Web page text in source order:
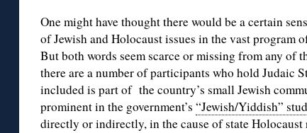
One might have thought there would be a certain
of Jewish and Holocaust issues in the vast program
But both words seem scarce or missing from any of
there are a number of participants who hold Judaic
included is part of the country’s small Jewish
prominent in the government’s “Jewish/Yiddish”
directly or indirectly, in the cause of state